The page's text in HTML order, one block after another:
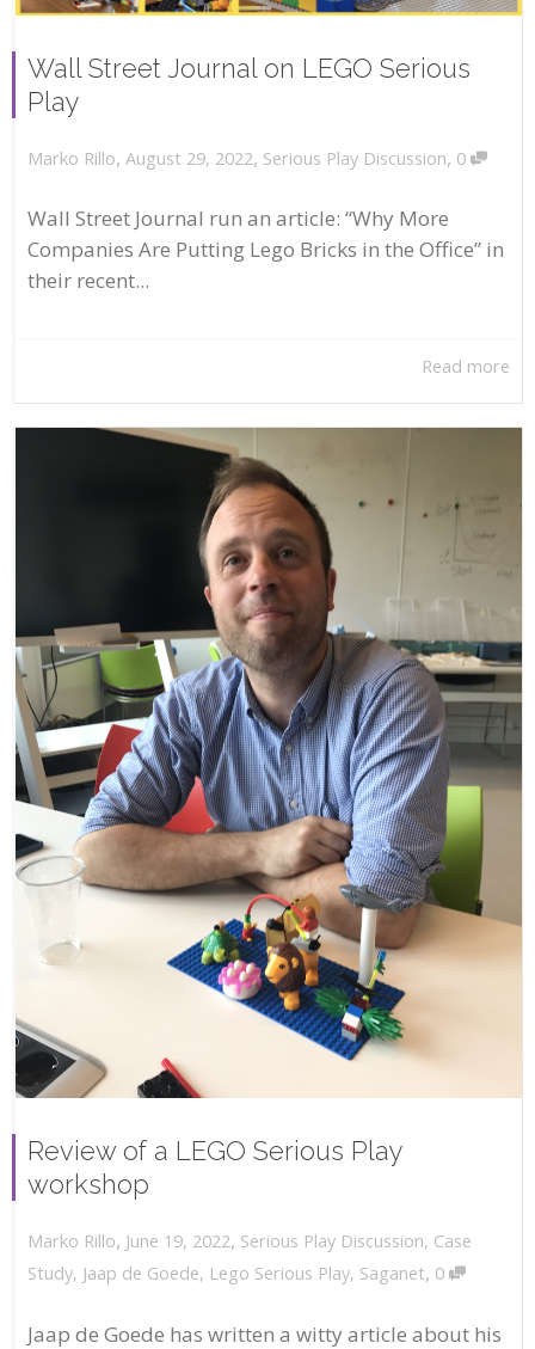
Wall Street Journal on LEGO Serious
Play
Marko Rillo, August 29, 2022, Serious Play Discussion, 0
Wall Street Journal run an article: “Why More
Companies Are Putting Lego Bricks in the Office” in
their recent...
Read more
Review of a LEGO Serious Play
workshop
Marko Rillo, June 19, 2022, Serious Play Discussion, Case
Study, Jaap de Goede, Lego Serious Play, Saganet, 0
Jaap de Goede has written a witty article about his